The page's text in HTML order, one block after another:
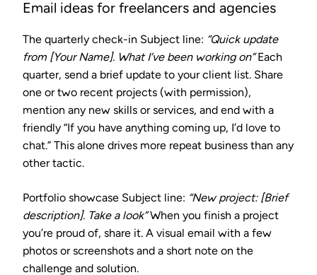
Email ideas for freelancers and agencies
The quarterly check-in Subject line: “Quick update
from [Your Name]. What I’ve been working on”Each
quarter, send a brief update to your client list. Share
one or two recent projects (with permission),
mention any new skills or services, and end with a
friendly “If you have anything coming up, I’d love to
chat.” This alone drives more repeat business than any
other tactic.
Portfolio showcase Subject line: “New project: [Brief
description]. Take a look”When you finish a project
you’re proud of, share it. A visual email with a few
photos or screenshots and a short note on the
challenge and solution.